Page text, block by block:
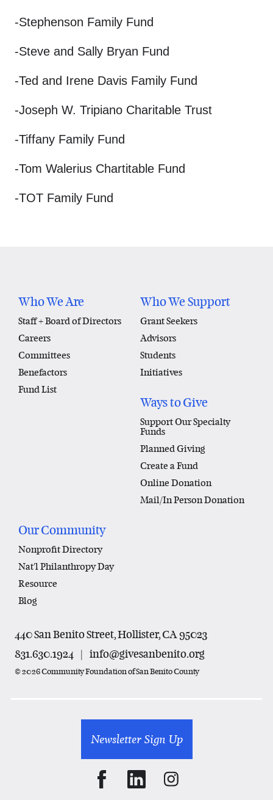
-Stephenson Family Fund
-Steve and Sally Bryan Fund
-Ted and Irene Davis Family Fund
-Joseph W. Tripiano Charitable Trust
-Tiffany Family Fund
-Tom Walerius Chartitable Fund
-TOT Family Fund
Who We Are
Staff + Board of Directors
Careers
Committees
Benefactors
Fund List
Who We Support
Grant Seekers
Advisors
Students
Initiatives
Ways to Give
Support Our Specialty
Funds
Planned Giving
Create a Fund
Online Donation
Mail/In Person Donation
Our Community
Nonprofit Directory
Nat'l Philanthropy Day
Resource
Blog
440 San Benito Street, Hollister, CA 95023
831.630.1924 | info@givesanbenito.org
© 2026 Community Foundation of San Benito County
Newsletter Sign Up